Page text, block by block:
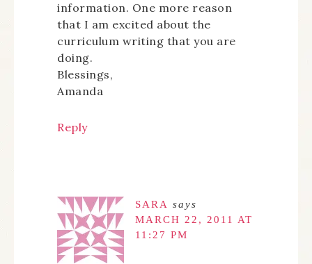
information. One more reason
that I am excited about the
curriculum writing that you are
doing.
Blessings,
Amanda
Reply
SARA says
MARCH 22, 2011 AT
11:27 PM